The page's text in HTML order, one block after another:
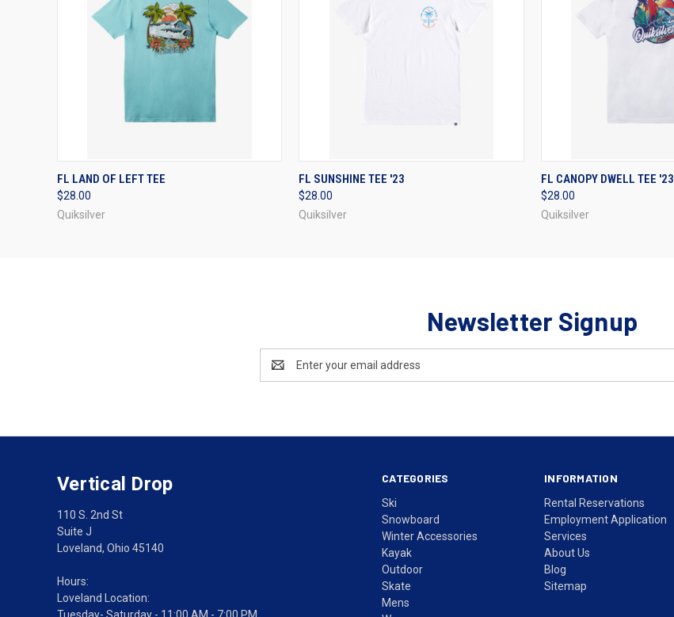
QUICK VIEW
FL LAND OF LEFT TEE
$28.00
Quiksilver
QUICK VIEW
FL SUNSHINE TEE '23
$28.00
Quiksilver
QUICK VIEW
FL CANOPY DWELL TEE '23
$28.00
Quiksilver
Newsletter Signup
Address
CATEGORIES
Ski
Snowboard
Winter Accessories
Kayak
Outdoor
Skate
Mens
INFORMATION
Rental Reservations
Employment Application
Services
About Us
Blog
Sitemap
Vertical Drop
110 S. 2nd St
Suite J
Loveland, Ohio 45140
Hours:
Loveland Location: